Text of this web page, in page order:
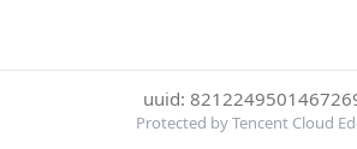
uuid:
Protected by Tencent Cloud